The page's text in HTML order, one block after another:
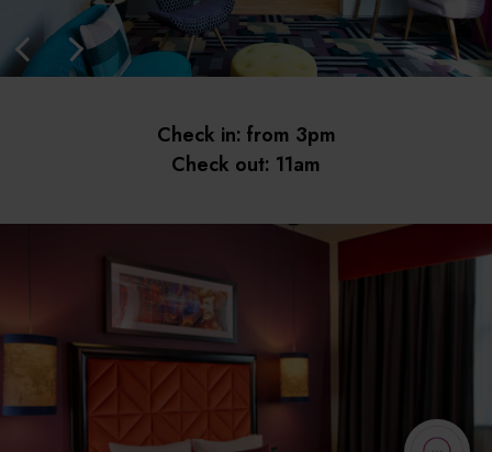
Check in: from 3pm
Check out: 11am